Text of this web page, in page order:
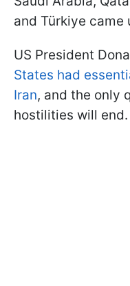
and Türkiye came
US President
States had
Iran, and the only
hostilities will end.